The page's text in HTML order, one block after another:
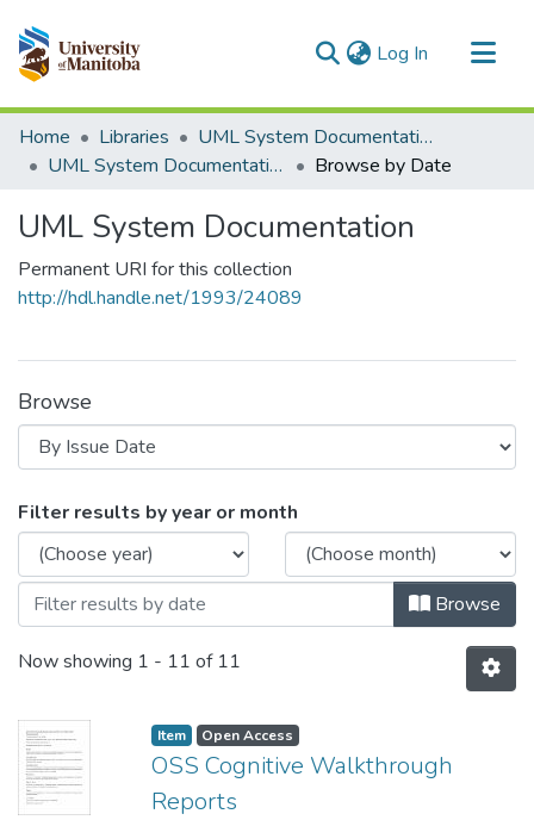
Log In (current)
Communities & Collections
All of MSpace
Home Libraries
UML System Documentation
UML System Documentation
Browse by Date
UML System Documentation
Permanent URI for this collection
http://hdl.handle.net/1993/24089
Browse
Browsing UML System
Filter results by year or month
Browse
Now showing 1 - 11 of 11
Item type:
Item, Access status:
Open Access
OSS Cognitive Walkthrough
Reports